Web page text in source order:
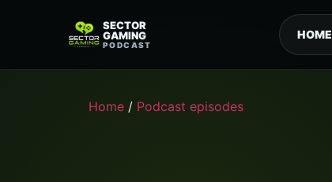
SECTOR
GAMING
PODCAST
HOME
Home / Podcast episodes